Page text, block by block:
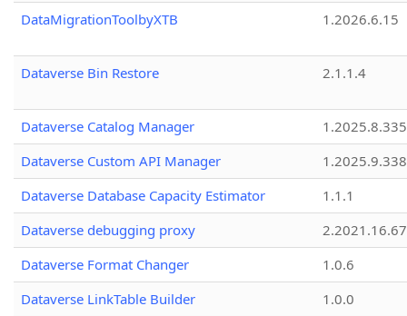
DataMigrationToolbyXTB 1.2026.6.15
Dataverse Bin Restore 2.1.1.4
Dataverse Catalog Manager
1.2025.8.335
Dataverse Custom API Manager
1.2025.9.338
Dataverse Database Capacity Estimator
1.1.1
Dataverse debugging proxy
2.2021.16.67
Dataverse Format Changer
1.0.6
Dataverse LinkTable Builder
1.0.0